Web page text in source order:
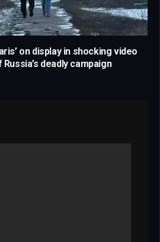
on display in shocking video
deadly campaign